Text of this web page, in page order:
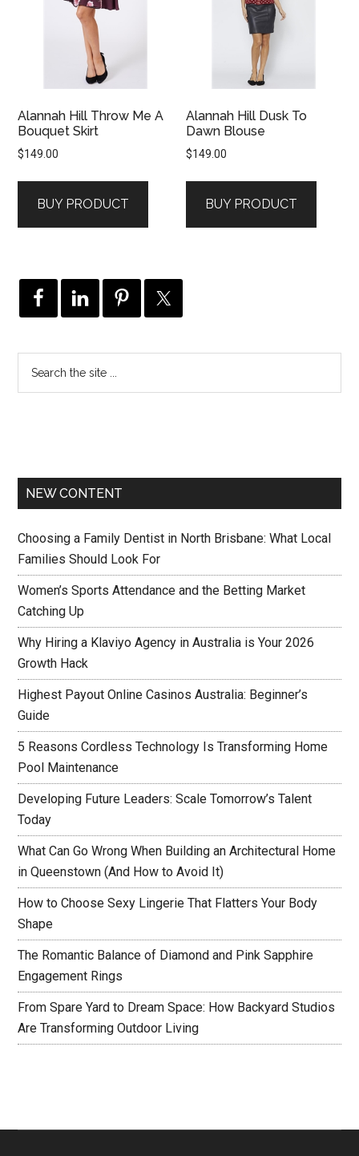
Alannah Hill Throw Me A
Bouquet Skirt
$149.00
BUY PRODUCT
Alannah Hill Dusk To
Dawn Blouse
$149.00
BUY PRODUCT
NEW CONTENT
Choosing a Family Dentist in North Brisbane: What Local
Families Should Look For
Women’s Sports Attendance and the Betting Market
Catching Up
Why Hiring a Klaviyo Agency in Australia is Your 2026
Growth Hack
Highest Payout Online Casinos Australia: Beginner’s
Guide
5 Reasons Cordless Technology Is Transforming Home
Pool Maintenance
Developing Future Leaders: Scale Tomorrow’s Talent
Today
What Can Go Wrong When Building an Architectural Home
in Queenstown (And How to Avoid It)
How to Choose Sexy Lingerie That Flatters Your Body
Shape
The Romantic Balance of Diamond and Pink Sapphire
Engagement Rings
From Spare Yard to Dream Space: How Backyard Studios
Are Transforming Outdoor Living